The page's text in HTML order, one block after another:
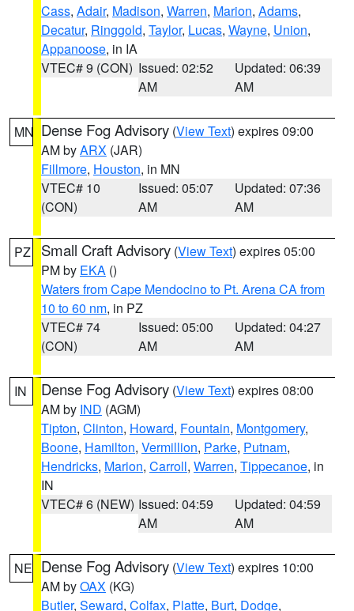
Cass, Adair, Madison, Warren, Marion, Adams,
Decatur, Ringgold, Taylor, Lucas, Wayne, Union,
Appanoose, in IA
VTEC# 9 (CON) Issued: 02:52
AM
Updated: 06:39
AM
MN Dense Fog Advisory (View Text) expires 09:00
AM byARX (JAR)
Fillmore, Houston, in MN
VTEC# 10
(CON)
Issued: 05:07
AM
Updated: 07:36
AM
PZ Small Craft Advisory (View Text) expires 05:00
PM by EKA ()
Waters from Cape Mendocino to Pt. Arena CA from
10 to 60 nm, in PZ
VTEC# 74
(CON)
Issued: 05:00
AM
Updated: 04:27
AM
IN Dense Fog Advisory (View Text) expires 08:00
AM by IND (AGM)
Tipton, Clinton, Howard, Fountain, Montgomery,
Boone, Hamilton, Vermillion, Parke, Putnam,
Hendricks, Marion, Carroll, Warren, Tippecanoe, in
IN
VTEC# 6 (NEW) Issued: 04:59
AM
Updated: 04:59
AM
NE Dense Fog Advisory (View Text) expires 10:00
AM byOAX (KG)
Butler, Seward, Colfax, Platte, Burt, Dodge,